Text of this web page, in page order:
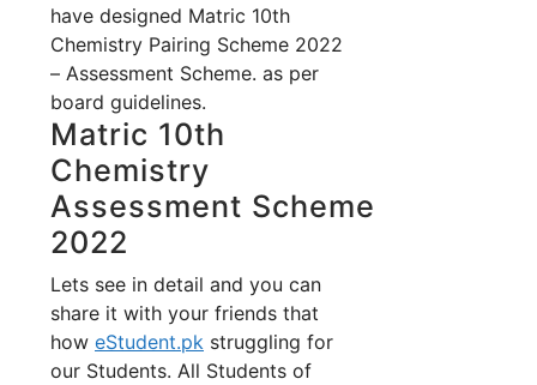
have designed Matric 10th
Chemistry Pairing Scheme 2022
– Assessment Scheme. as per
board guidelines.
Matric 10th
Chemistry
Assessment Scheme
2022
Lets see in detail and you can
share it with your friends that
how eStudent.pk struggling for
our Students. All Students of